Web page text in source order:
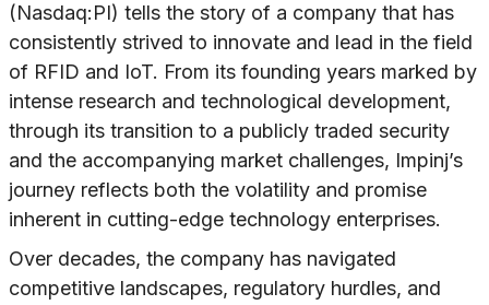
(Nasdaq:PI) tells the story of a company that has
consistently strived to innovate and lead in the field
of RFID and IoT. From its founding years marked by
intense research and technological development,
through its transition to a publicly traded security
and the accompanying market challenges, Impinj’s
journey reflects both the volatility and promise
inherent in cutting-edge technology enterprises.
Over decades, the company has navigated
competitive landscapes, regulatory hurdles, and